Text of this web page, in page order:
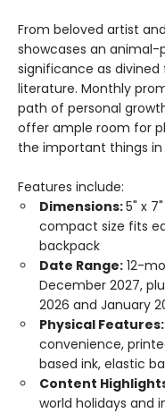
From beloved artist
showcases an
significance as
literature. Monthly
path of personal
offer ample room for
the important things in
Features include:
Dimensions:5" x
compact size fits
backpack
Date Range: 12-
December 2027,
2026 and January
Physical Features:
convenience,
based ink, elastic
Content
world holidays and